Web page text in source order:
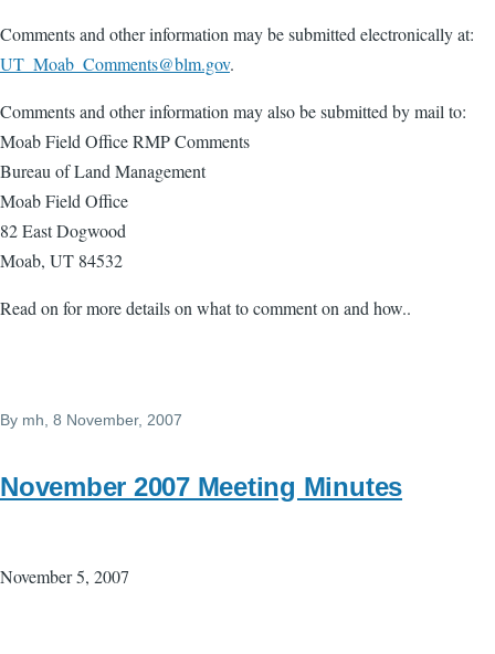
Comments and other information may be submitted electronically at:
UT_Moab_Comments@blm.gov.
Comments and other information may also be submitted by mail to:
Moab Field Office RMP Comments
Bureau of Land Management
Moab Field Office
82 East Dogwood
Moab, UT 84532
Read on for more details on what to comment on and how..
By mh, 8 November, 2007
November 2007 Meeting Minutes
November 5, 2007